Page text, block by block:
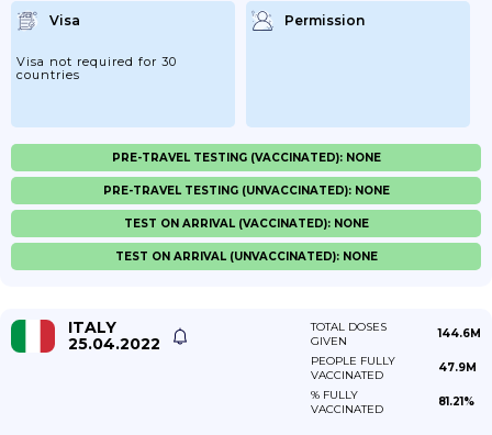
Visa
Visa not required for 30
countries
Permission
PRE-TRAVEL TESTING (VACCINATED): NONE
PRE-TRAVEL TESTING (UNVACCINATED): NONE
TEST ON ARRIVAL (VACCINATED): NONE
TEST ON ARRIVAL (UNVACCINATED): NONE
ITALY
25.04.2022
TOTAL DOSES
GIVEN
144.6M
PEOPLE FULLY
VACCINATED
47.9M
% FULLY
VACCINATED
81.21%